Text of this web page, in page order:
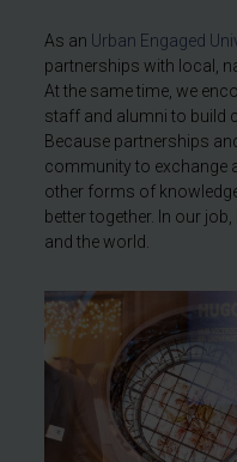
As an Urban Engaged
partnerships with local,
At the same time, we
staff and alumni to build
Because partnerships
community to exchange
other forms of
better together. In our
and the world.